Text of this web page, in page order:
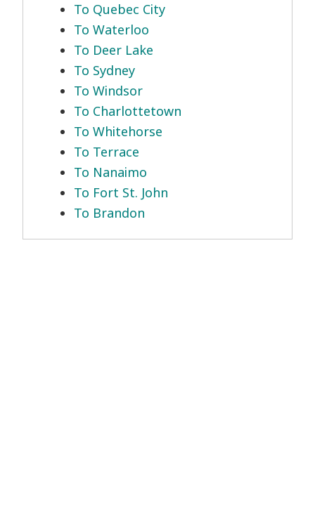
To Quebec City
To Waterloo
To Deer Lake
To Sydney
To Windsor
To Charlottetown
To Whitehorse
To Terrace
To Nanaimo
To Fort St. John
To Brandon